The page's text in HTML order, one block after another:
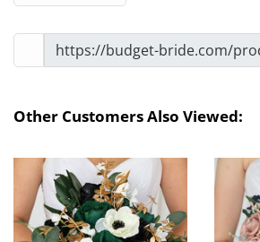
Other Customers Also Viewed: